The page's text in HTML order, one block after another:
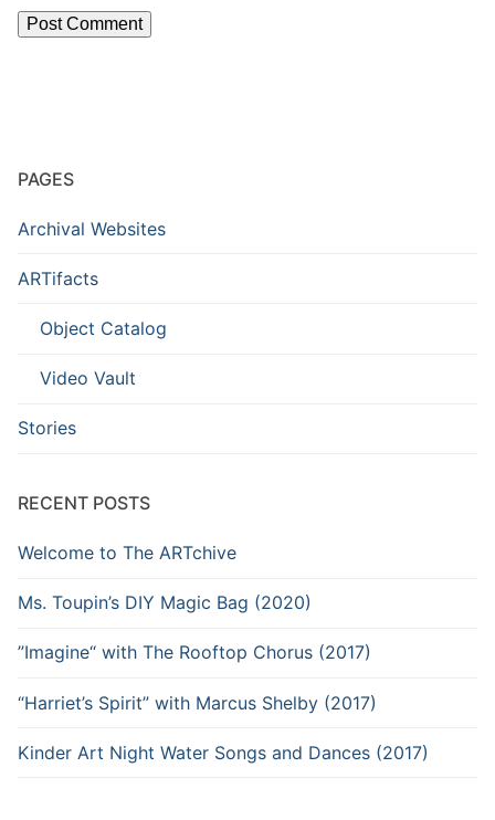
PAGES
Archival Websites
ARTifacts
Object Catalog
Video Vault
Stories
RECENT POSTS
Welcome to The ARTchive
Ms. Toupin’s DIY Magic Bag (2020)
”Imagine“ with The Rooftop Chorus (2017)
“Harriet’s Spirit” with Marcus Shelby (2017)
Kinder Art Night Water Songs and Dances (2017)